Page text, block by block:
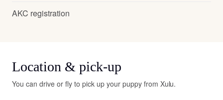
AKC registration
Location & pick-up
You can drive or fly to pick up your puppy from Xulu.